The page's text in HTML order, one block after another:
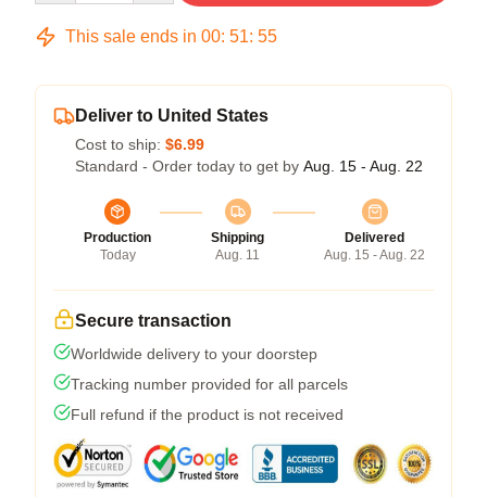
This sale ends in 00: 51: 54
Deliver to United States
Cost to ship: $6.99
Standard - Order today to get by Aug. 15 - Aug. 22
Production
Today
Shipping
Aug. 11
Delivered
Aug. 15 - Aug. 22
Secure transaction
Worldwide delivery to your doorstep
Tracking number provided for all parcels
Full refund if the product is not received